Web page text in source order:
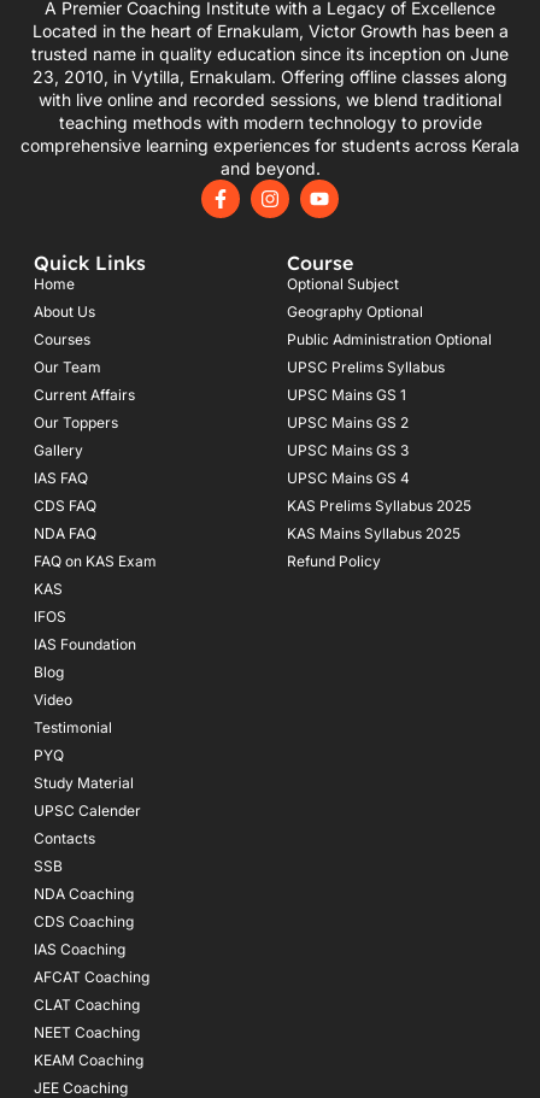
A Premier Coaching Institute with a Legacy of Excellence
Located in the heart of Ernakulam, Victor Growth has been a
trusted name in quality education since its inception on June
23, 2010, in Vytilla, Ernakulam. Offering offline classes along
with live online and recorded sessions, we blend traditional
teaching methods with modern technology to provide
comprehensive learning experiences for students across Kerala
and beyond.
F
a
I
n
Y
o
u
b
e
Quick Links
Home
About Us
Courses
Our Team
Current Affairs
Our Toppers
Gallery
IAS FAQ
CDS FAQ
NDA FAQ
FAQ on KAS Exam
KAS
IFOS
IAS Foundation
Blog
Video
Testimonial
PYQ
Study Material
UPSC Calender
Contacts
SSB
NDA Coaching
CDS Coaching
IAS Coaching
AFCAT Coaching
CLAT Coaching
NEET Coaching
KEAM Coaching
JEE Coaching
Course
Optional Subject
Geography Optional
Public Administration Optional
UPSC Prelims Syllabus
UPSC Mains GS 1
UPSC Mains GS 2
UPSC Mains GS 3
UPSC Mains GS 4
KAS Prelims Syllabus 2025
KAS Mains Syllabus 2025
Refund Policy